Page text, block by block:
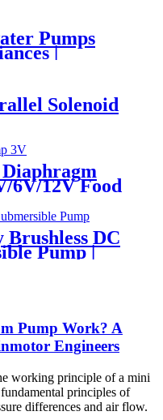
Pumps
|
Solenoid
6V/12V Food
Maker
DC
Pump |
Pump Work? A
Engineers
working principle of a mini
principles of
differences and air flow.